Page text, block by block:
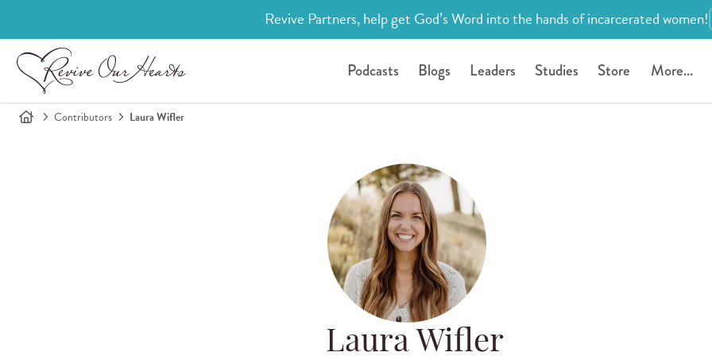
Revive Partners, help get God’s Word into the hands of incarcerated women!
Podcasts Blogs Leaders Studies Store More...
Contributors Laura Wifler
Laura Wifler